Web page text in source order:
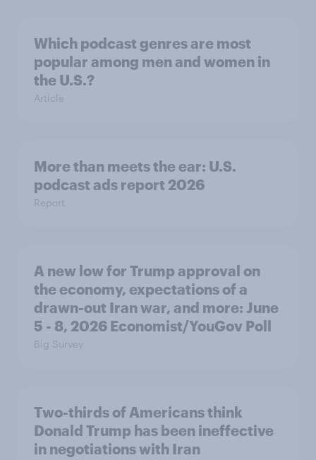
Which podcast genres are most
popular among men and women in
the U.S.?
Article
More than meets the ear: U.S.
podcast ads report 2026
Report
A new low for Trump approval on
the economy, expectations of a
drawn-out Iran war, and more: June
5 - 8, 2026 Economist/YouGov Poll
Big Survey
Two-thirds of Americans think
Donald Trump has been ineffective
in negotiations with Iran